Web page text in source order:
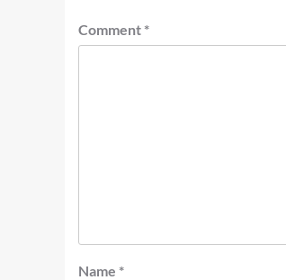
Comment *
Name *